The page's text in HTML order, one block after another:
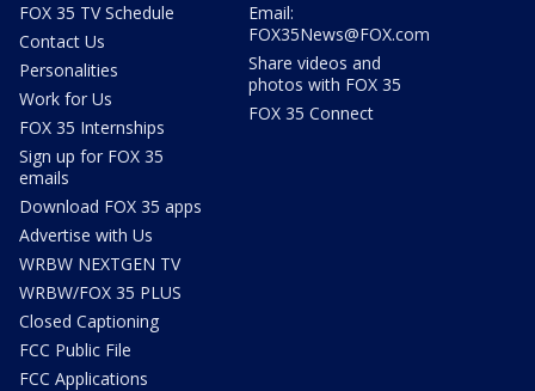
FOX 35 TV Schedule
Contact Us
Personalities
Work for Us
FOX 35 Internships
Sign up for FOX 35
emails
Download FOX 35 apps
Advertise with Us
WRBW NEXTGEN TV
WRBW/FOX 35 PLUS
Closed Captioning
FCC Public File
FCC Applications
Email:
FOX35News@FOX.com
Share videos and
photos with FOX 35
FOX 35 Connect